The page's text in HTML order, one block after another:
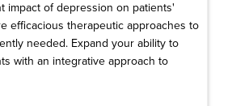
impact of depression on patients'
efficacious therapeutic approaches to
needed. Expand your ability to
with an integrative approach to